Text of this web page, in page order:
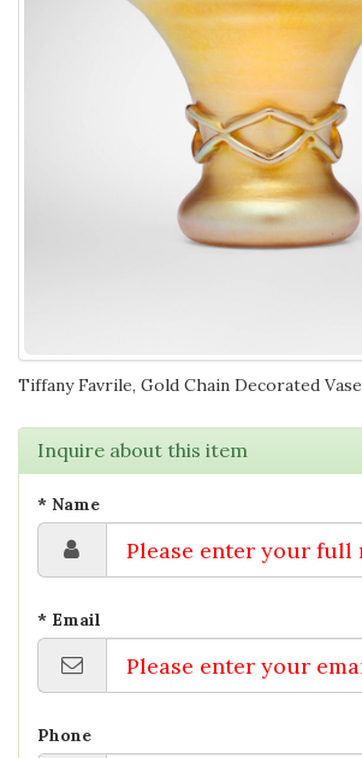
Tiffany Favrile, Gold Chain Decorated Vase
Inquire about this item
* Name
* Email
Phone